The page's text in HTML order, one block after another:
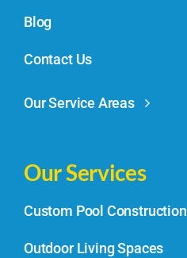
Blog
Contact Us
Our Service Areas
Our Services
Custom Pool Construction
Outdoor Living Spaces